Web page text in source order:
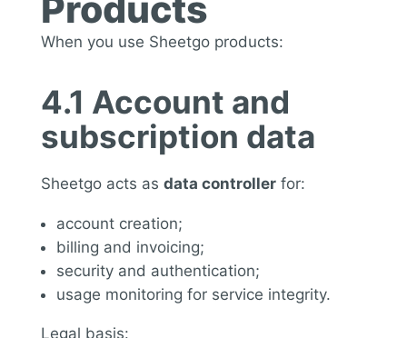
Products
When you use Sheetgo products:
4.1 Account and
subscription data
Sheetgo acts as data controllerfor:
account creation;
billing and invoicing;
security and authentication;
usage monitoring for service integrity.
Legal basis: